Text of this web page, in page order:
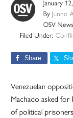
January
By Junno
OSV News
Filed Under:
Share
Venezuelan
Machado asked for
of political